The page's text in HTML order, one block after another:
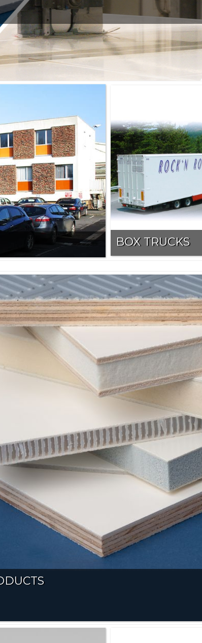
– THE TAILOR-MADE
– COLOURED PANELS
BOX TRUCKS